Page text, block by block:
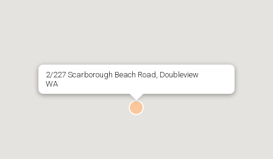
2/227 Scarborough Beach Road, Doubleview
WA